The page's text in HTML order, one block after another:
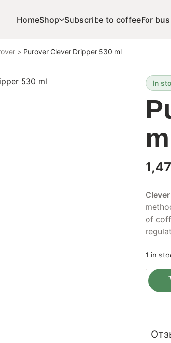
HomeShop Subscribe to coffeeFor
> Purover Clever Dripper 530 ml
In
of
1 in